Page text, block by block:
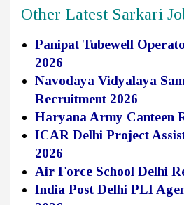
Other Latest Sarkari
Panipat Tubewell
2026
Navodaya Vidyalaya
Recruitment 2026
Haryana Army Canteen
ICAR Delhi Project
2026
Air Force School Delhi
India Post Delhi PLI